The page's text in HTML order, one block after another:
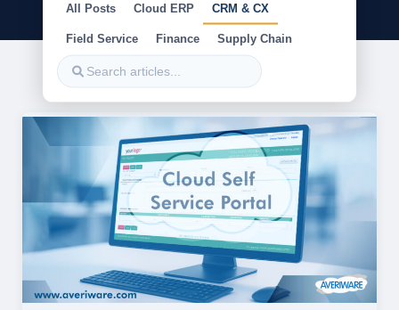
All Posts Cloud ERP CRM & CX
Field Service Finance Supply Chain